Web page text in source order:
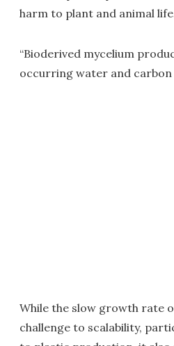
harm to plant and animal
“Bioderived mycelium
occurring water and carbon
While the slow growth rate
challenge to scalability,